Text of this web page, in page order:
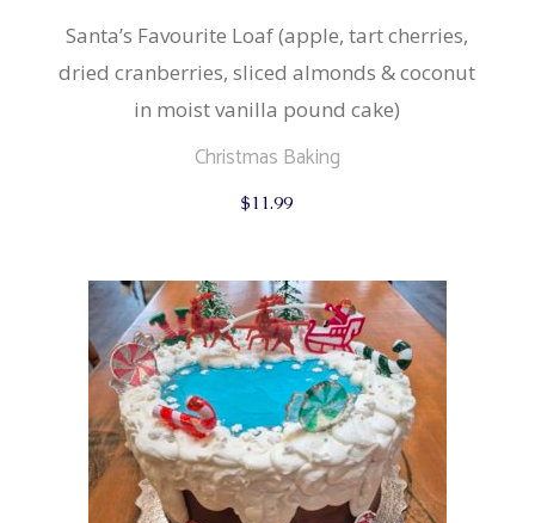
Santa’s Favourite Loaf (apple, tart cherries,
dried cranberries, sliced almonds & coconut
in moist vanilla pound cake)
Christmas Baking
$11.99